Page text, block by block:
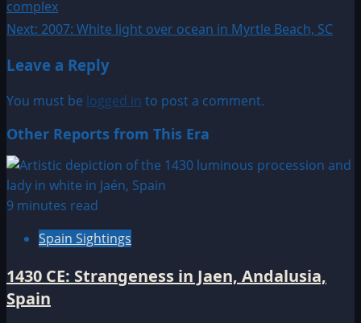
navigation
complex
Next: 2007: White light over ocean in Myrtle Beach, SC
Leave a Reply
You must be logged in to post a comment.
Other Reports from This Era
9 minutes read
Spain Sightings
1430 CE: Strangeness in Jaen, Andalusia,
Spain